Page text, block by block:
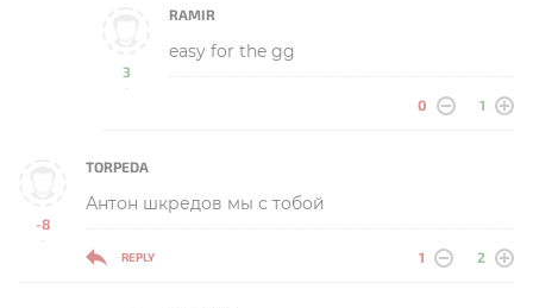
3
-
RAMIR
easy for the gg
0 1
-8
-
TORPEDA
Антон шкредов мы с тобой
REPLY 1 2